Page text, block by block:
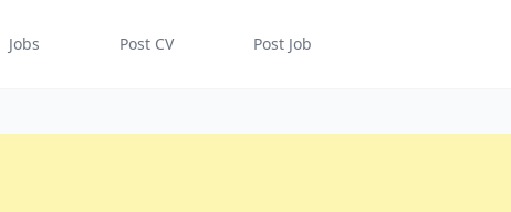
Jobs Post CV Post Job